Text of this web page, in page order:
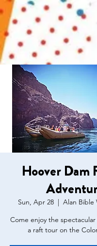
Hoover Dam
Sun, Apr 28
  |
Alan Bible
Come enjoy the
a raft tour on the